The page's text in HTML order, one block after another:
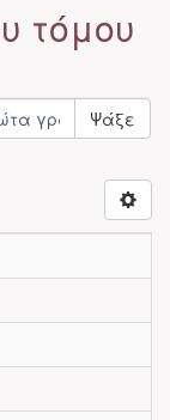
τόμου
Ψάξε